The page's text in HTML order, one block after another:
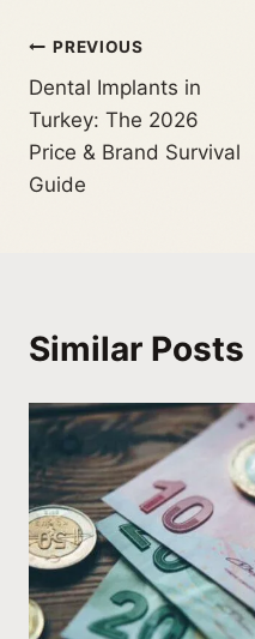
PREVIOUS
Dental Implants in
Turkey: The 2026
Price & Brand Survival
Guide
Similar Posts